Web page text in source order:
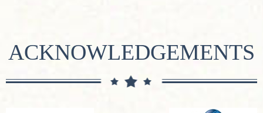
ACKNOWLEDGEMENTS